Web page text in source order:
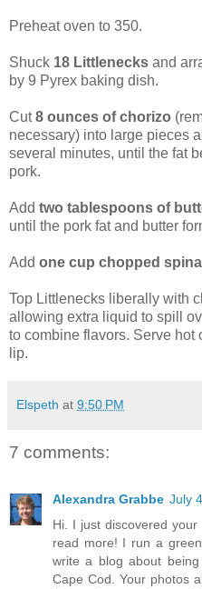
Preheat oven to 350.
Shuck 18 Littlenecks and
by 9 Pyrex baking dish.
Cut8 ounces of chorizo
necessary) into large pieces
several minutes, until the fat
pork.
Add two tablespoons of
until the pork fat and butter
Add one cup chopped
Top Littlenecks liberally with
allowing extra liquid to spill
to combine flavors. Serve
lip.
Elspeth at 9:50 PM
7 comments:
Alexandra Grabbe July
Hi. I just discovered
read more! I run a
write a blog about
Cape Cod. Your photos